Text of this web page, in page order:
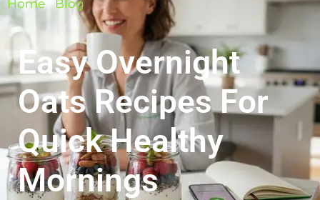
Home /Blog
Easy Overnight
Oats Recipes For
Quick Healthy
Mornings